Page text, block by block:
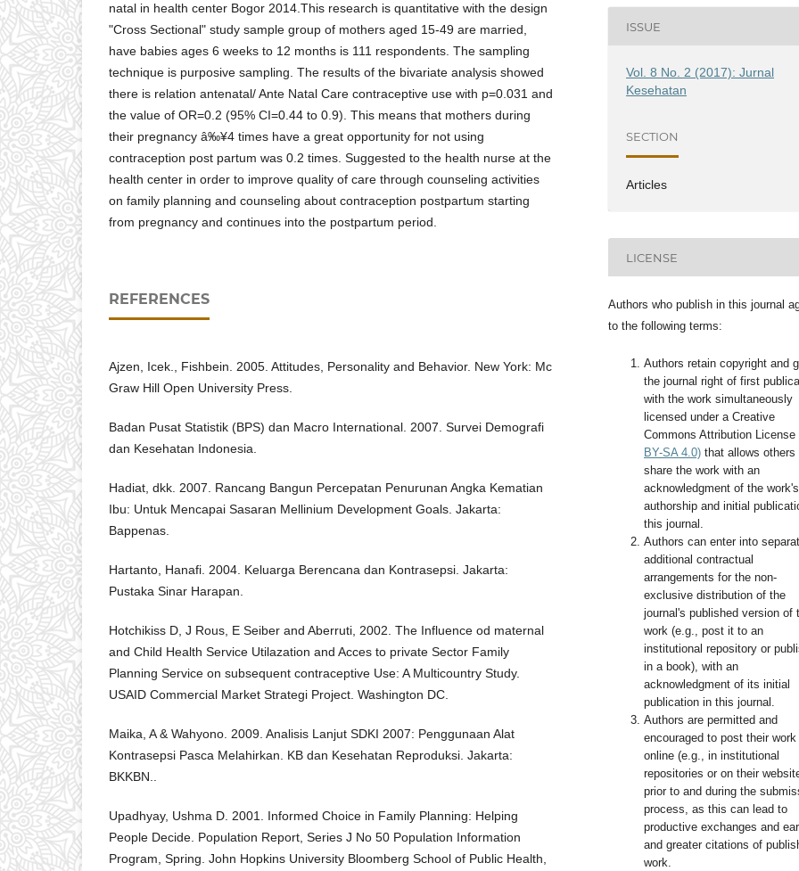
natal in health center Bogor 2014.This research is quantitative with the design
"Cross Sectional" study sample group of mothers aged 15-49 are married,
have babies ages 6 weeks to 12 months is 111 respondents. The sampling
technique is purposive sampling. The results of the bivariate analysis showed
there is relation antenatal/ Ante Natal Care contraceptive use with p=0.031 and
the value of OR=0.2 (95% CI=0.44 to 0.9). This means that mothers during
their pregnancy â‰¥4 times have a great opportunity for not using
contraception post partum was 0.2 times. Suggested to the health nurse at the
health center in order to improve quality of care through counseling activities
on family planning and counseling about contraception postpartum starting
from pregnancy and continues into the postpartum period.
REFERENCES
Ajzen, Icek., Fishbein. 2005. Attitudes, Personality and Behavior. New York: Mc
Graw Hill Open University Press.
Badan Pusat Statistik (BPS) dan Macro International. 2007. Survei Demografi
dan Kesehatan Indonesia.
Hadiat, dkk. 2007. Rancang Bangun Percepatan Penurunan Angka Kematian
Ibu: Untuk Mencapai Sasaran Mellinium Development Goals. Jakarta:
Bappenas.
Hartanto, Hanafi. 2004. Keluarga Berencana dan Kontrasepsi. Jakarta:
Pustaka Sinar Harapan.
Hotchikiss D, J Rous, E Seiber and Aberruti, 2002. The Influence od maternal
and Child Health Service Utilazation and Acces to private Sector Family
Planning Service on subsequent contraceptive Use: A Multicountry Study.
USAID Commercial Market Strategi Project. Washington DC.
Maika, A & Wahyono. 2009. Analisis Lanjut SDKI 2007: Penggunaan Alat
Kontrasepsi Pasca Melahirkan. KB dan Kesehatan Reproduksi. Jakarta:
BKKBN..
Upadhyay, Ushma D. 2001. Informed Choice in Family Planning: Helping
People Decide. Population Report, Series J No 50 Population Information
Program, Spring. John Hopkins University Bloomberg School of Public Health,
ISSUE
Vol. 8 No. 2 (2017): Jurnal
Kesehatan
SECTION
Articles
LICENSE
Authors who publish in this journal
to the following terms:
Authors retain copyright and
the journal right of first
with the work simultaneously
licensed under a Creative
Commons Attribution License
BY-SA 4.0) that allows others
share the work with an
acknowledgment of the work's
authorship and initial
this journal.
Authors can enter into
additional contractual
arrangements for the non-
exclusive distribution of the
journal's published version of
work (e.g., post it to an
institutional repository or
in a book), with an
acknowledgment of its initial
publication in this journal.
Authors are permitted and
encouraged to post their work
online (e.g., in institutional
repositories or on their
prior to and during the
process, as this can lead to
productive exchanges and
and greater citations of
work.